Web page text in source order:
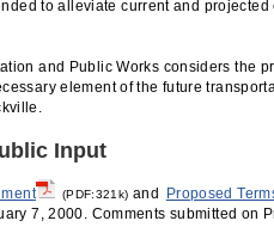
to alleviate current and projected
and Public Works considers the
element of the future
Input
(PDF:321k) and Proposed
7, 2000. Comments submitted on